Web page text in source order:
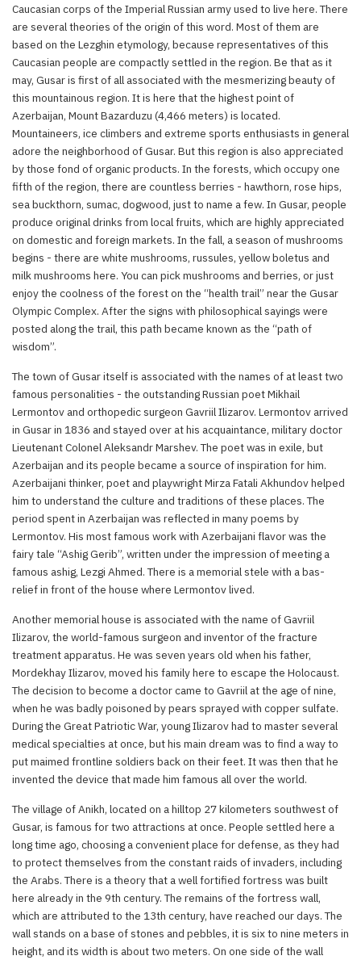
Caucasian corps of the Imperial Russian army used to live here. There
are several theories of the origin of this word. Most of them are
based on the Lezghin etymology, because representatives of this
Caucasian people are compactly settled in the region. Be that as it
may, Gusar is first of all associated with the mesmerizing beauty of
this mountainous region. It is here that the highest point of
Azerbaijan, Mount Bazarduzu (4,466 meters) is located.
Mountaineers, ice climbers and extreme sports enthusiasts in general
adore the neighborhood of Gusar. But this region is also appreciated
by those fond of organic products. In the forests, which occupy one
fifth of the region, there are countless berries - hawthorn, rose hips,
sea buckthorn, sumac, dogwood, just to name a few. In Gusar, people
produce original drinks from local fruits, which are highly appreciated
on domestic and foreign markets. In the fall, a season of mushrooms
begins - there are white mushrooms, russules, yellow boletus and
milk mushrooms here. You can pick mushrooms and berries, or just
enjoy the coolness of the forest on the “health trail” near the Gusar
Olympic Complex. After the signs with philosophical sayings were
posted along the trail, this path became known as the “path of
wisdom”.
The town of Gusar itself is associated with the names of at least two
famous personalities - the outstanding Russian poet Mikhail
Lermontov and orthopedic surgeon Gavriil Ilizarov. Lermontov arrived
in Gusar in 1836 and stayed over at his acquaintance, military doctor
Lieutenant Colonel Aleksandr Marshev. The poet was in exile, but
Azerbaijan and its people became a source of inspiration for him.
Azerbaijani thinker, poet and playwright Mirza Fatali Akhundov helped
him to understand the culture and traditions of these places. The
period spent in Azerbaijan was reflected in many poems by
Lermontov. His most famous work with Azerbaijani flavor was the
fairy tale “Ashig Gerib”, written under the impression of meeting a
famous ashig, Lezgi Ahmed. There is a memorial stele with a bas-
relief in front of the house where Lermontov lived.
Another memorial house is associated with the name of Gavriil
Ilizarov, the world-famous surgeon and inventor of the fracture
treatment apparatus. He was seven years old when his father,
Mordekhay Ilizarov, moved his family here to escape the Holocaust.
The decision to become a doctor came to Gavriil at the age of nine,
when he was badly poisoned by pears sprayed with copper sulfate.
During the Great Patriotic War, young Ilizarov had to master several
medical specialties at once, but his main dream was to find a way to
put maimed frontline soldiers back on their feet. It was then that he
invented the device that made him famous all over the world.
The village of Anikh, located on a hilltop 27 kilometers southwest of
Gusar, is famous for two attractions at once. People settled here a
long time ago, choosing a convenient place for defense, as they had
to protect themselves from the constant raids of invaders, including
the Arabs. There is a theory that a well fortified fortress was built
here already in the 9th century. The remains of the fortress wall,
which are attributed to the 13th century, have reached our days. The
wall stands on a base of stones and pebbles, it is six to nine meters in
height, and its width is about two meters. On one side of the wall